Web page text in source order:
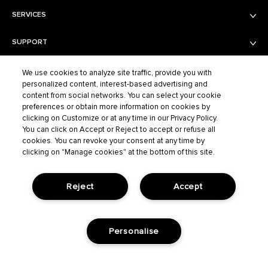
Balmain Beauty
SERVICES
Services
Fragrance Finder
Boutiques
SUPPORT
Shipping & Returns
Contact Us
Contact the Supplier
FAQ
PRIVACY AND TERMS AND CONDITIONS
Privacy Policy
Terms of Sales
Terms of Use
Cookie Settings
BALMAIN FASHION
ELCO S.A.S – BALMAIN BEAUTY, 40/48 RUE CAMBON – 75001 PARIS,
LANGUAGE:
We use cookies to analyze site traffic, provide you with
personalized content, interest-based advertising and
content from social networks. You can select your cookie
preferences or obtain more information on cookies by
clicking on Customize or at any time in our Privacy Policy.
You can click on Accept or Reject to accept or refuse all
cookies. You can revoke your consent at any time by
clicking on "Manage cookies" at the bottom of this site.
Accept
Reject
Personalise